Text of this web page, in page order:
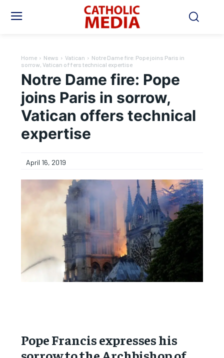
Home News Vatican
Notre Dame fire: Pope joins Paris in
sorrow, Vatican offers technical expertise
Notre Dame fire: Pope
joins Paris in sorrow,
Vatican offers technical
expertise
April 16, 2019
Pope Francis expresses his